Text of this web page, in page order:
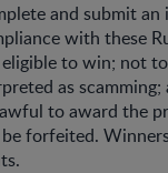
and submit
with these
to win; not
as
to award the
forfeited.